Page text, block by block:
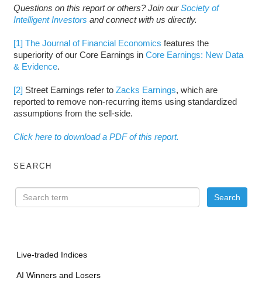
Questions on this report or others? Join ourSociety of
Intelligent Investors and connect with us directly.
[1] The Journal of Financial Economics features the
superiority of our Core Earnings in Core Earnings: New Data
& Evidence.
[2] Street Earnings refer to Zacks Earnings, which are
reported to remove non-recurring items using standardized
assumptions from the sell-side.
Click here to download a PDF of this report.
SEARCH
Live-traded Indices
AI Winners and Losers